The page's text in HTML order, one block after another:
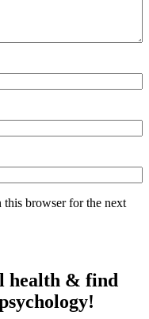
this browser for the next
health & find